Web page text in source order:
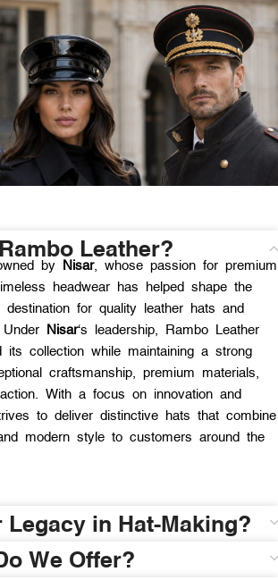
Leather?
by Nisar, whose passion for premium
headwear has helped shape the
destination for quality leather hats and
Under
Nisar‘s leadership, Rambo Leather
its collection while maintaining a strong
craftsmanship, premium materials,
With a focus on innovation and
to deliver distinctive hats that combine
modern style to customers around the
Legacy in Hat-Making?
We Offer?